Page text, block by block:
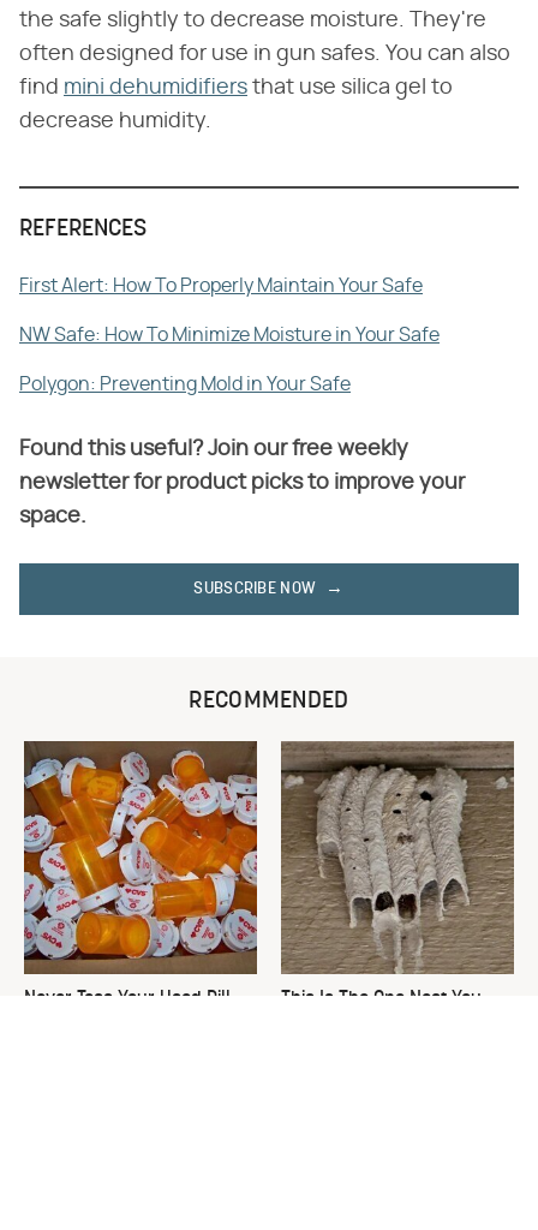
the safe slightly to decrease moisture. They're
often designed for use in gun safes. You can also
find mini dehumidifiers that use silica gel to
decrease humidity.
REFERENCES
First Alert: How To Properly Maintain Your Safe
NW Safe: How To Minimize Moisture in Your Safe
Polygon: Preventing Mold in Your Safe
Found this useful? Join our free weekly
newsletter for product picks to improve your
space.
SUBSCRIBE NOW
RECOMMENDED
Never Toss Your Used Pill
This Is The One Nest You